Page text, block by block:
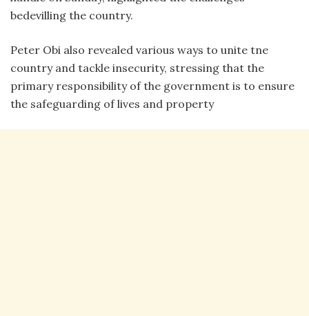
bedevilling the country.
Peter Obi also revealed various ways to unite tne
country and tackle insecurity, stressing that the
primary responsibility of the government is to ensure
the safeguarding of lives and property